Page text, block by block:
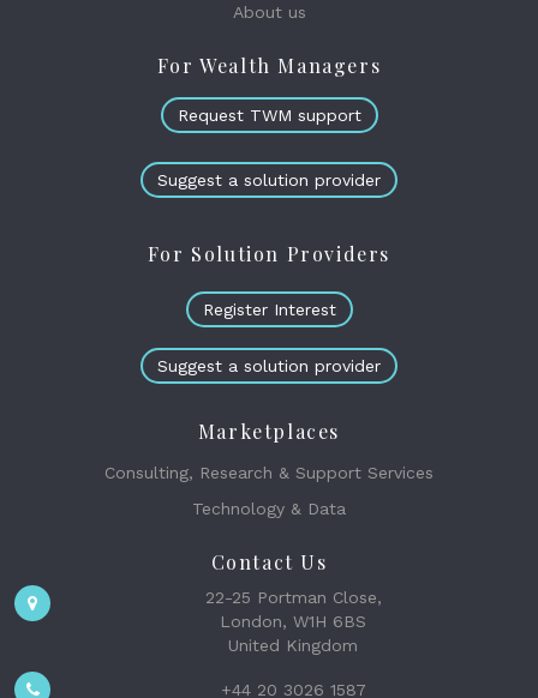
About us
For Wealth Managers
Request TWM support
Suggest a solution provider
For Solution Providers
Register Interest
Suggest a solution provider
Marketplaces
Consulting, Research & Support Services
Technology & Data
Contact Us
22-25 Portman Close,
London, W1H 6BS
United Kingdom
+44 20 3026 1587